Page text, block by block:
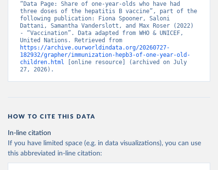
“Data Page: Share of one-year-olds who have had
three doses of the hepatitis B vaccine”, part of the
following publication: Fiona Spooner, Saloni
Dattani, Samantha Vanderslott, and Max Roser (2022)
- “Vaccination”. Data adapted from WHO & UNICEF,
https://archive.ourworldindata.org/20260727-
182932/grapher/immunization-hepb3-of-one-year-old-
children.html [online resource] (archived on July
27, 2026).
HOW TO CITE THIS DATA
In-line citation
If you have limited space (e.g. in data visualizations), you can use
this abbreviated in-line citation: